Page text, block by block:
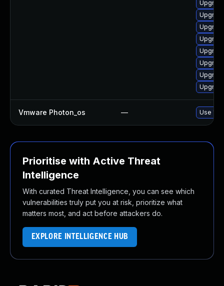
Vmware Photon_os — Use
Prioritise with Active Threat
Intelligence
With curated Threat Intelligence, you can see which
vulnerabilities truly put you at risk, prioritize what
matters most, and act before attackers do.
EXPLORE INTELLIGENCE HUB